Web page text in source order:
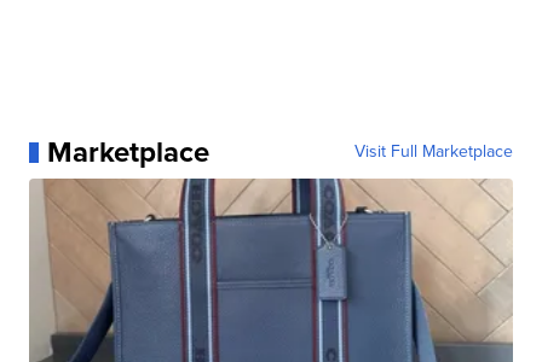
Marketplace Visit Full Marketplace